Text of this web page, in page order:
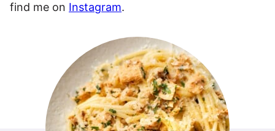
find me on Instagram.